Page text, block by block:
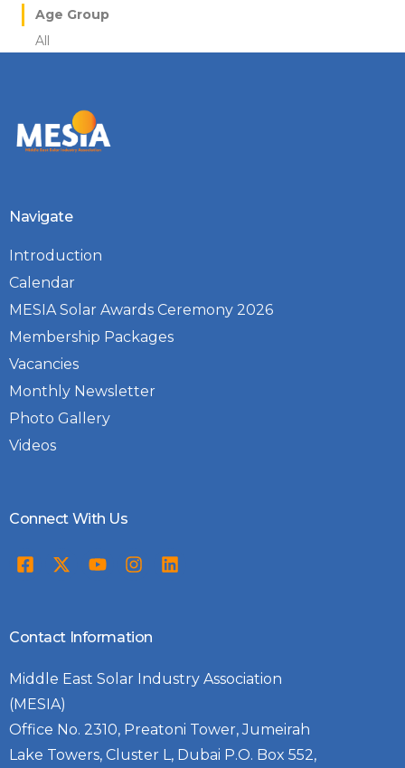
Age Group
All
Navigate
Introduction
Calendar
MESIA Solar Awards Ceremony 2026
Membership Packages
Vacancies
Monthly Newsletter
Photo Gallery
Videos
Connect With Us
Contact Information
Middle East Solar Industry Association
(MESIA)
Office No. 2310, Preatoni Tower, Jumeirah
Lake Towers, Cluster L, Dubai P.O. Box 552,